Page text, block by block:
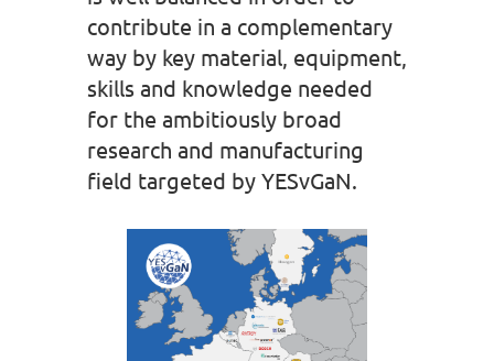
contribute in a complementary
way by key material, equipment,
skills and knowledge needed
for the ambitiously broad
research and manufacturing
field targeted by YESvGaN.